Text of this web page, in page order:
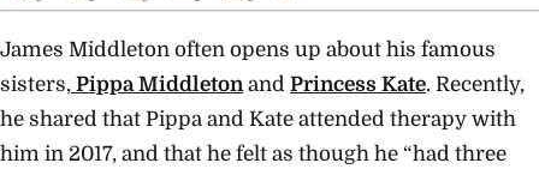
James Middleton often opens up about his famous
sisters, Pippa Middletonand Princess Kate. Recently,
he shared that Pippa and Kate attended therapy with
him in 2017, and that he felt as though he “had three